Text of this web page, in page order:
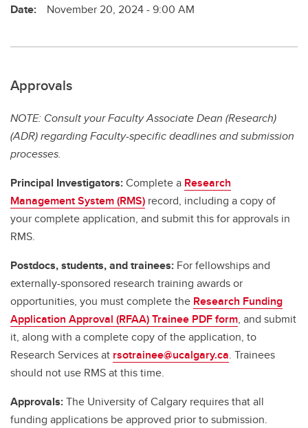
Date: November 20, 2024 - 9:00 AM
Approvals
NOTE: Consult your Faculty Associate Dean (Research)
(ADR) regarding Faculty-specific deadlines and submission
processes.
Principal Investigators:Complete a Research
Management System (RMS) record, including a copy of
your complete application, and submit this for approvals in
RMS.
Postdocs, students, and trainees: For fellowships and
externally-sponsored research training awards or
opportunities, you must complete the Research Funding
Application Approval (RFAA) Trainee PDF form, and submit
it, along with a complete copy of the application, to
Research Services at rsotrainee@ucalgary.ca. Trainees
should not use RMS at this time.
Approvals:The University of Calgary requires that all
funding applications be approved prior to submission.